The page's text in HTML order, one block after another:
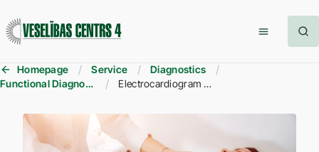
Homepage Service
Diagnostics
Functional Diagnostics
Electrocardiogram (ECG)